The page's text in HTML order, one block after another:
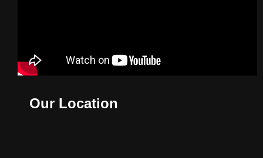
Our Location